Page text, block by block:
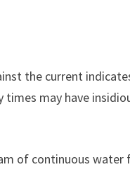
the current
times may have
of continuous